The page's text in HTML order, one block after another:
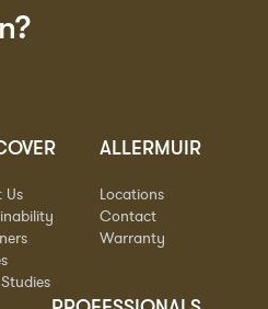
Us
ALLERMUIR
Locations
Contact
Warranty